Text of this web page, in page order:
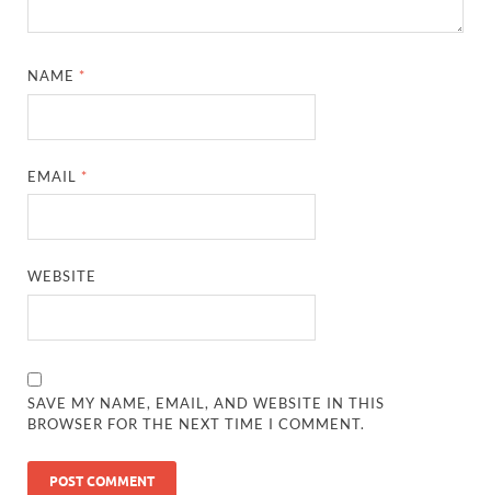
NAME *
EMAIL *
WEBSITE
SAVE MY NAME, EMAIL, AND WEBSITE IN THIS
BROWSER FOR THE NEXT TIME I COMMENT.